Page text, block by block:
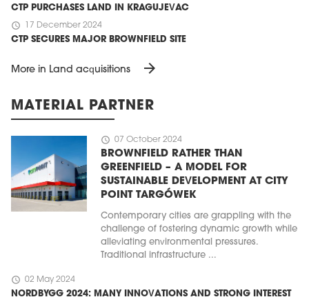
CTP PURCHASES LAND IN KRAGUJEVAC
schedule 17 December 2024
CTP SECURES MAJOR BROWNFIELD SITE
More in Land acquisitions arrow_forward
MATERIAL PARTNER
schedule 07 October 2024
BROWNFIELD RATHER THAN
GREENFIELD – A MODEL FOR
SUSTAINABLE DEVELOPMENT AT CITY
POINT TARGÓWEK
Contemporary cities are grappling with the
challenge of fostering dynamic growth while
alleviating environmental pressures.
Traditional infrastructure ...
schedule 02 May 2024
NORDBYGG 2024: MANY INNOVATIONS AND STRONG INTEREST